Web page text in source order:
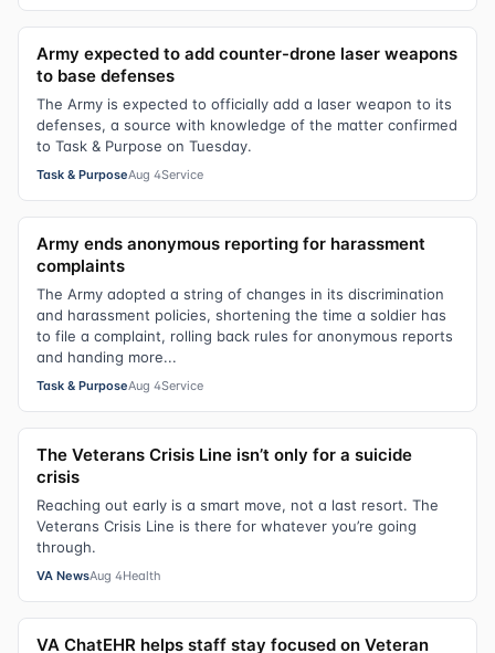
Army expected to add counter-drone laser weapons
to base defenses
The Army is expected to officially add a laser weapon to its
defenses, a source with knowledge of the matter confirmed
to Task & Purpose on Tuesday.
Task & PurposeAug 4Service
Army ends anonymous reporting for harassment
complaints
The Army adopted a string of changes in its discrimination
and harassment policies, shortening the time a soldier has
to file a complaint, rolling back rules for anonymous reports
and handing more...
Task & PurposeAug 4Service
The Veterans Crisis Line isn’t only for a suicide
crisis
Reaching out early is a smart move, not a last resort. The
Veterans Crisis Line is there for whatever you’re going
through.
VA NewsAug 4Health
VA ChatEHR helps staff stay focused on Veteran